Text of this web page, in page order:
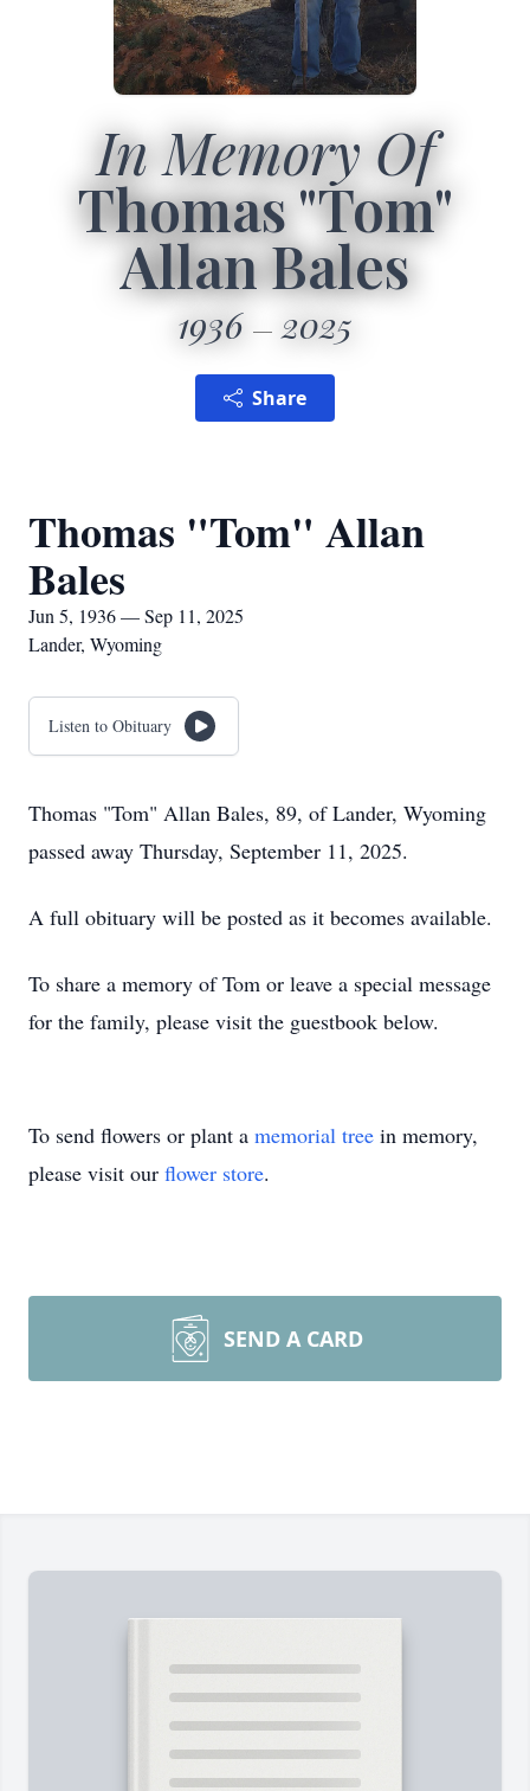
In Memory Of
Thomas "Tom"
Allan Bales
1936 2025
Share
Thomas "Tom" Allan
Bales
Jun 5, 1936 — Sep 11, 2025
Lander, Wyoming
Listen to Obituary
Thomas "Tom" Allan Bales, 89, of Lander, Wyoming
passed away Thursday, September 11, 2025.
A full obituary will be posted as it becomes available.
To share a memory of Tom or leave a special message
for the family, please visit the guestbook below.
To send flowers or plant a memorial tree in memory,
please visit our flower store.
SEND A CARD